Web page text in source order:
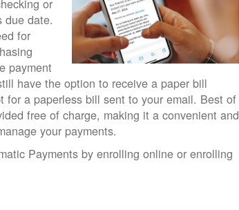
or
due date.
for
payment
have the option to receive a paper bill
for a paperless bill sent to your email. Best of
free of charge, making it a convenient and
your payments.
Payments by enrolling online or enrolling